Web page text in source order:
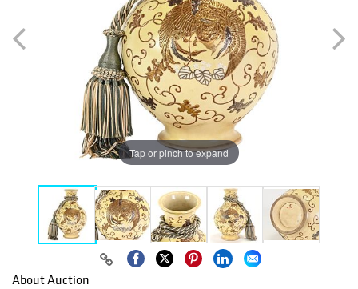
Tap or pinch to expand
About Auction